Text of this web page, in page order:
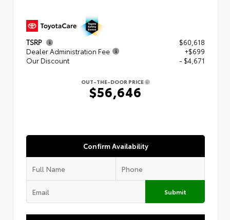
TSRP
$60,618
Dealer Administration Fee
+$699
Our Discount
- $4,671
OUT-THE-DOOR PRICE
$56,646
Confirm Availability
Submit